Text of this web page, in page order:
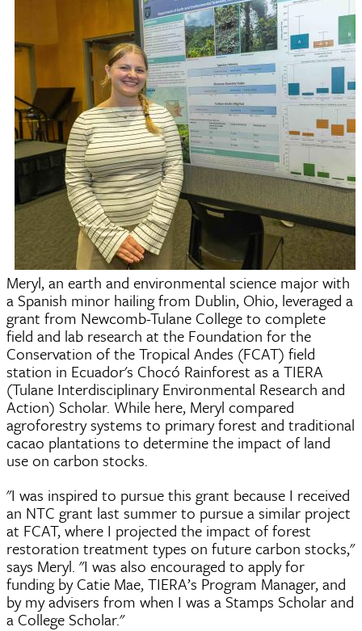
Meryl, an earth and environmental science major with
a Spanish minor hailing from Dublin, Ohio, leveraged a
grant from Newcomb-Tulane College to complete
field and lab research at the Foundation for the
Conservation of the Tropical Andes (FCAT) field
station in Ecuador's Chocó Rainforest as a TIERA
(Tulane Interdisciplinary Environmental Research and
Action) Scholar. While here, Meryl compared
agroforestry systems to primary forest and traditional
cacao plantations to determine the impact of land
use on carbon stocks.
"I was inspired to pursue this grant because I received
an NTC grant last summer to pursue a similar project
at FCAT, where I projected the impact of forest
restoration treatment types on future carbon stocks,"
says Meryl. "I was also encouraged to apply for
funding by Catie Mae, TIERA’s Program Manager, and
by my advisers from when I was a Stamps Scholar and
a College Scholar."